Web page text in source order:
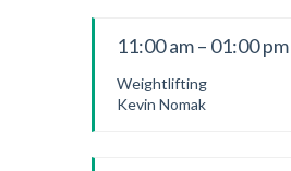
11:00 am – 01:00 pm
Weightlifting
Kevin Nomak